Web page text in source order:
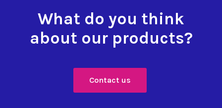
What do you think
about our products?
Contact us